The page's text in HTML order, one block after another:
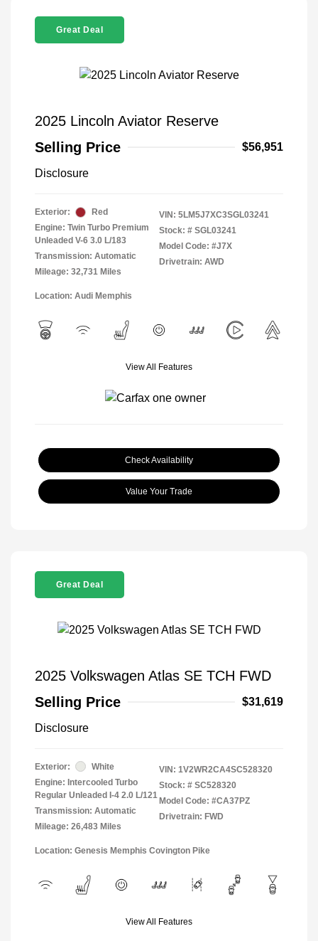
Great Deal
2025 Lincoln Aviator Reserve
Selling Price
$56,951
Disclosure
Exterior:
Red
Engine: Twin Turbo Premium
Unleaded V-6 3.0 L/183
Transmission: Automatic
Mileage: 32,731 Miles
VIN: 5LM5J7XC3SGL03241
Stock: # SGL03241
Model Code: #J7X
Drivetrain: AWD
Location: Audi Memphis
View All Features
Check Availability
Value Your Trade
Great Deal
2025 Volkswagen Atlas SE TCH FWD
Selling Price
$31,619
Disclosure
Exterior:
White
Engine: Intercooled Turbo
Regular Unleaded I-4 2.0 L/121
Transmission: Automatic
Mileage: 26,483 Miles
VIN: 1V2WR2CA4SC528320
Stock: # SC528320
Model Code: #CA37PZ
Drivetrain: FWD
Location: Genesis Memphis Covington Pike
View All Features